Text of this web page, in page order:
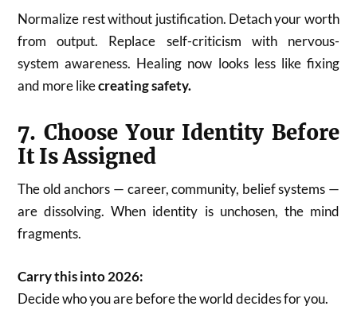
Normalize rest without justification. Detach your worth
from output. Replace self-criticism with nervous-
system awareness. Healing now looks less like fixing
and more likecreating safety.
7. Choose Your Identity Before
It Is Assigned
The old anchors — career, community, belief systems —
are dissolving. When identity is unchosen, the mind
fragments.
Carry this into 2026:
Decide who you are before the world decides for you.